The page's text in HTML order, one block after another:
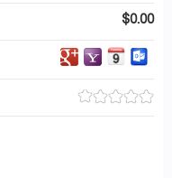
$0.00